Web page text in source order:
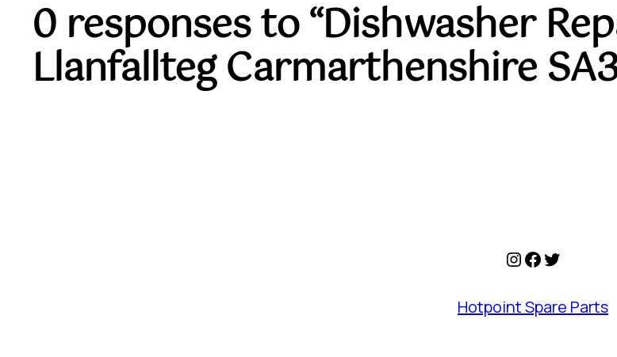
0 responses to “Dishwasher
Llanfallteg Carmarthenshire
Instagram
Facebook
Twitter
Hotpoint Spare Parts